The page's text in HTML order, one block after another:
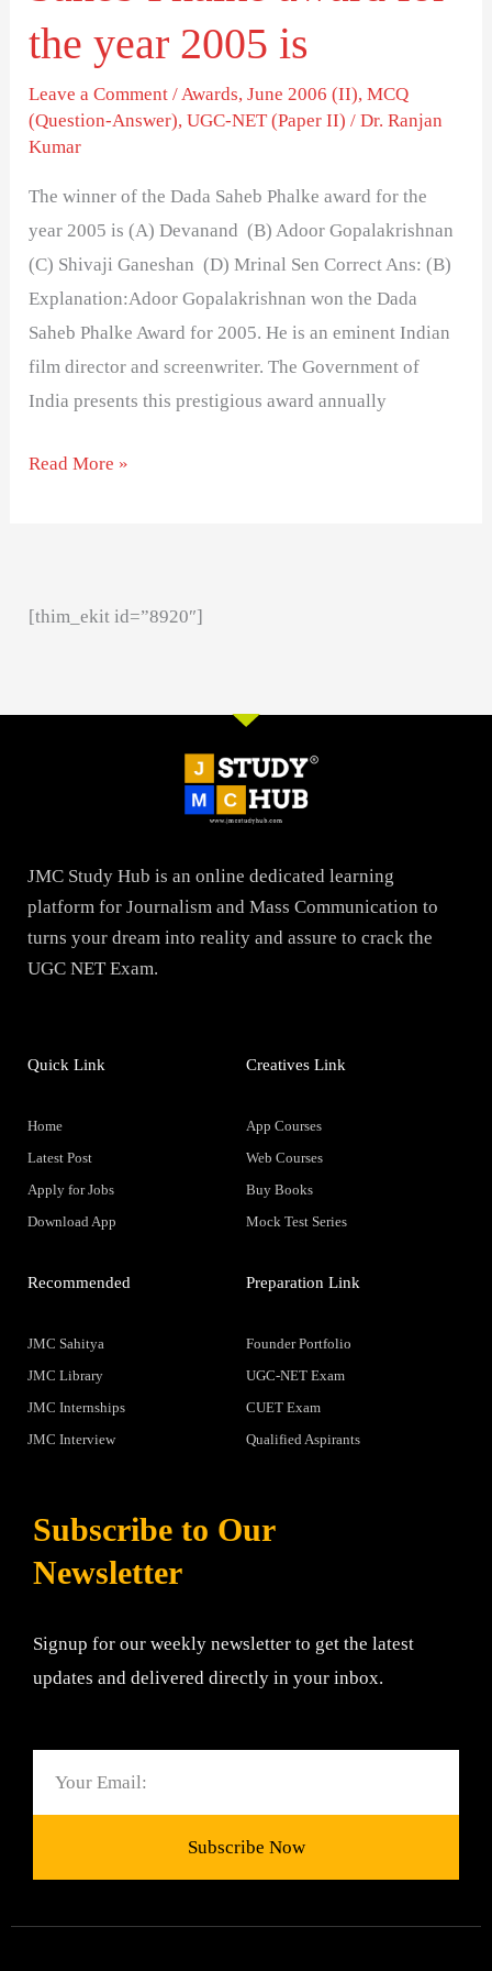
the year 2005 is
Leave a Comment /Awards,June 2006 (II),MCQ
(Question-Answer),UGC-NET (Paper II) /Dr. Ranjan
Kumar
The winner of the Dada Saheb Phalke award for the
year 2005 is (A) Devanand (B) Adoor Gopalakrishnan
(C) Shivaji Ganeshan (D) Mrinal Sen Correct Ans: (B)
Explanation:Adoor Gopalakrishnan won the Dada
Saheb Phalke Award for 2005. He is an eminent Indian
film director and screenwriter. The Government of
India presents this prestigious award annually
is
Read More »
[thim_ekit id=”8920″]
JMC Study Hub is an online dedicated learning
platform for Journalism and Mass Communication to
turns your dream into reality and assure to crack the
UGC NET Exam.
Quick Link
Home
Latest Post
Apply for Jobs
Download App
Creatives Link
App Courses
Web Courses
Buy Books
Mock Test Series
Recommended
JMC Sahitya
JMC Library
JMC Internships
JMC Interview
Preparation Link
Founder Portfolio
UGC-NET Exam
CUET Exam
Qualified Aspirants
Subscribe to Our
Newsletter
Signup for our weekly newsletter to get the latest
updates and delivered directly in your inbox.
Subscribe Now